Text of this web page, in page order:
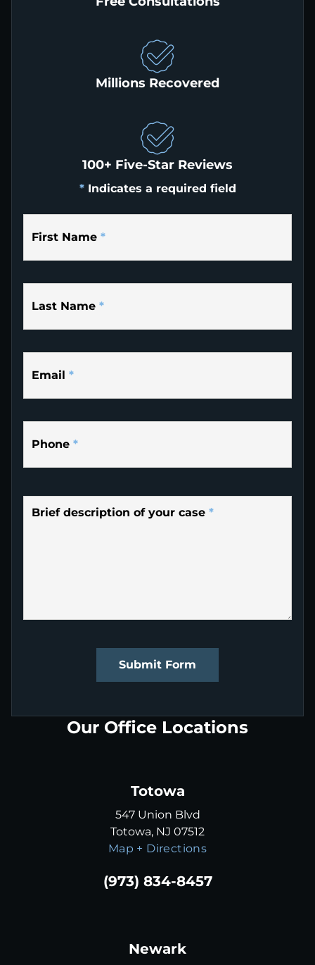
Millions Recovered
100+ Five-Star Reviews
* Indicates a required field
First Name *
Last Name *
Email *
Phone *
Brief description of your case *
Submit Form
Our Office Locations
Totowa
547 Union Blvd
Totowa, NJ 07512
Map + Directions
(973) 834-8457
Newark